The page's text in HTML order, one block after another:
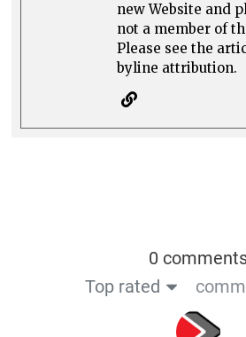
new Website and
not a member of
Please see the
byline attribution.
0
Top rated